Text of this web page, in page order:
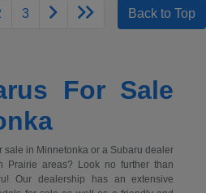
3 Back to Top
For Sale
sale in Minnetonka or a Subaru dealer
Prairie areas? Look no further than
Our dealership has an extensive